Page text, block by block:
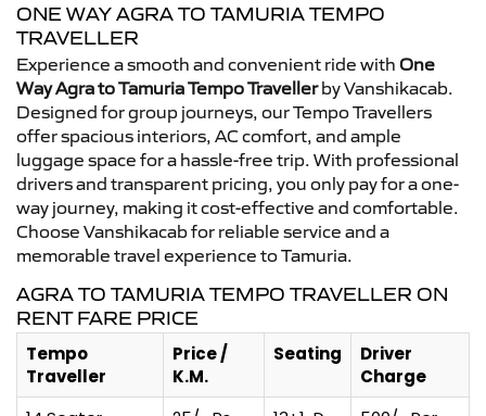
ONE WAY AGRA TO TAMURIA TEMPO
TRAVELLER
Experience a smooth and convenient ride with One
Way Agra to Tamuria Tempo Travellerby Vanshikacab.
Designed for group journeys, our Tempo Travellers
offer spacious interiors, AC comfort, and ample
luggage space for a hassle-free trip. With professional
drivers and transparent pricing, you only pay for a one-
way journey, making it cost-effective and comfortable.
Choose Vanshikacab for reliable service and a
memorable travel experience to Tamuria.
AGRA TO TAMURIA TEMPO TRAVELLER ON
RENT FARE PRICE
Tempo
Traveller
Price /
K.M.
Seating
Driver
Charge